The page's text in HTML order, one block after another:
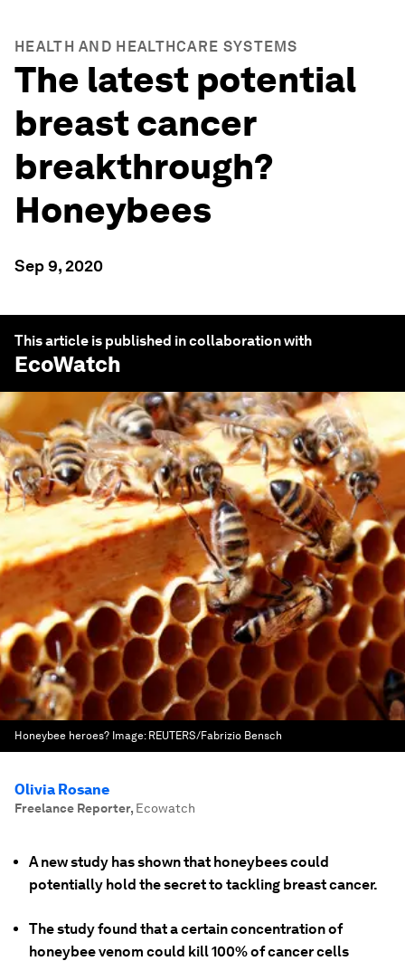
HEALTH AND HEALTHCARE SYSTEMS
The latest potential
breast cancer
breakthrough?
Honeybees
Sep 9, 2020
This article is published in collaboration with
EcoWatch
Honeybee heroes? Image: REUTERS/Fabrizio Bensch
Olivia Rosane
Freelance Reporter, Ecowatch
A new study has shown that honeybees could
potentially hold the secret to tackling breast cancer.
The study found that a certain concentration of
honeybee venom could kill 100% of cancer cells